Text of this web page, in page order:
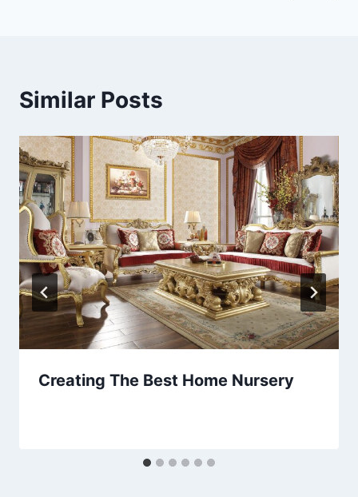
Similar Posts
Creating The Best Home Nursery